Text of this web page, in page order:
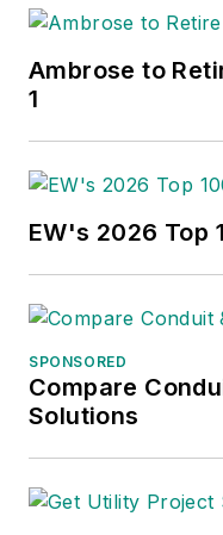
Ambrose to
1
EW's 2026 Top
SPONSORED
Compare
Solutions